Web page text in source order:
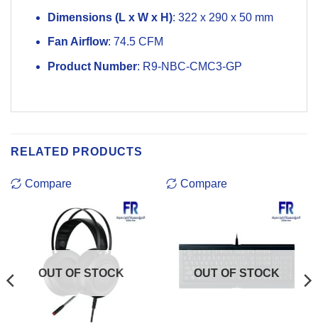
Dimensions (L x W x H): 322 x 290 x 50 mm
Fan Airflow: 74.5 CFM
Product Number: R9-NBC-CMC3-GP
RELATED PRODUCTS
Compare
OUT OF STOCK
Compare
OUT OF STOCK